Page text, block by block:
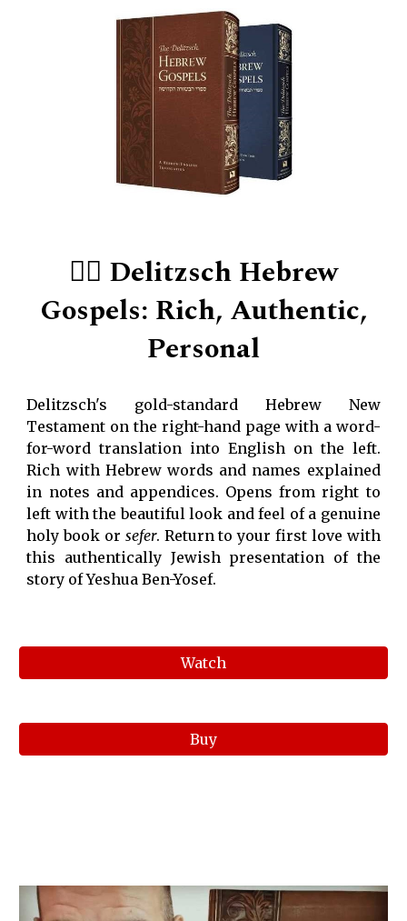
👍🏻 Delitzsch Hebrew
Gospels: Rich, Authentic,
Personal
Delitzsch's gold-standard Hebrew New
Testament on the right-hand page with a word-
for-word translation into English on the left.
Rich with Hebrew words and names explained
in notes and appendices. Opens from right to
left with the beautiful look and feel of a genuine
holy book or sefer. Return to your first love with
this authentically Jewish presentation of the
story of Yeshua Ben-Yosef.
Watch
Buy